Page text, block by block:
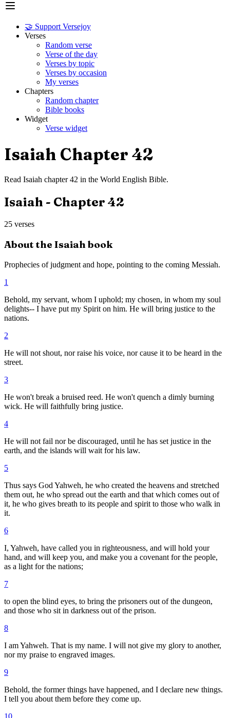
🤝 Support Versejoy
Verses
Random verse
Verse of the day
Verses by topic
Verses by occasion
My verses
Chapters
Random chapter
Bible books
Widget
Verse widget
Isaiah Chapter 42
Read Isaiah chapter42 in the World English Bible.
Isaiah- Chapter 42
25 verses
About the Isaiah book
Prophecies of judgment and hope, pointing to the coming Messiah.
1
Behold, my servant, whom I uphold; my chosen, in whom my soul
delights-- I have put my Spirit on him. He will bring justice to the
nations.
2
He will not shout, nor raise his voice, nor cause it to be heard in the
street.
3
He won't break a bruised reed. He won't quench a dimly burning
wick. He will faithfully bring justice.
4
He will not fail nor be discouraged, until he has set justice in the
earth, and the islands will wait for his law.
5
Thus says God Yahweh, he who created the heavens and stretched
them out, he who spread out the earth and that which comes out of
it, he who gives breath to its people and spirit to those who walk in
it.
6
I, Yahweh, have called you in righteousness, and will hold your
hand, and will keep you, and make you a covenant for the people,
as a light for the nations;
7
to open the blind eyes, to bring the prisoners out of the dungeon,
and those who sit in darkness out of the prison.
8
I am Yahweh. That is my name. I will not give my glory to another,
nor my praise to engraved images.
9
Behold, the former things have happened, and I declare new things.
I tell you about them before they come up.
10